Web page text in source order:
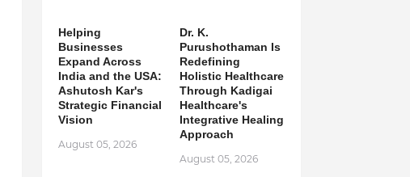
Helping
Businesses
Expand Across
India and the USA:
Ashutosh Kar's
Strategic Financial
Vision
August 05, 2026
Dr. K.
Purushothaman Is
Redefining
Holistic Healthcare
Through Kadigai
Healthcare's
Integrative Healing
Approach
August 05, 2026